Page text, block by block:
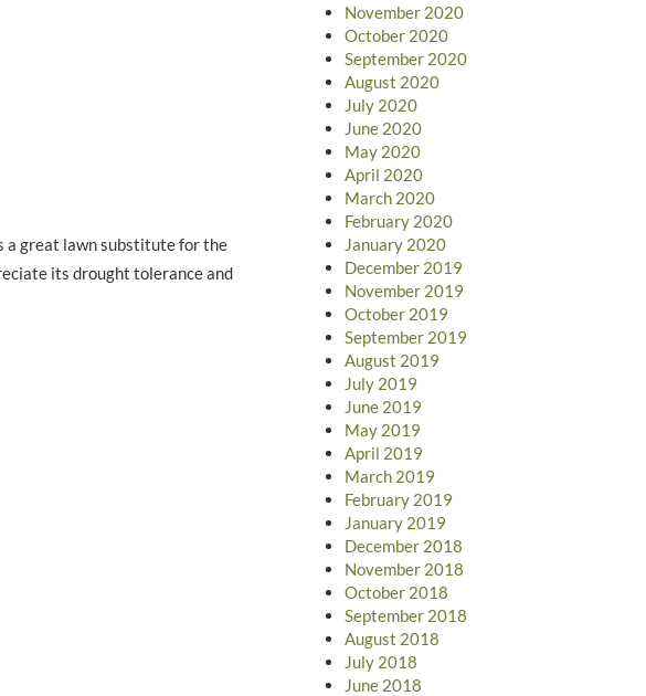
a great lawn substitute for the
its drought tolerance and
November 2020
October 2020
September 2020
August 2020
July 2020
June 2020
May 2020
April 2020
March 2020
February 2020
January 2020
December 2019
November 2019
October 2019
September 2019
August 2019
July 2019
June 2019
May 2019
April 2019
March 2019
February 2019
January 2019
December 2018
November 2018
October 2018
September 2018
August 2018
July 2018
June 2018